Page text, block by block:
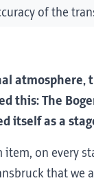
of the
atmosphere,
this: The
itself as a
on every
that we